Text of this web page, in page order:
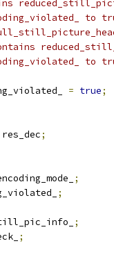
to
to
= true;
res_dec;
;
;
;
;